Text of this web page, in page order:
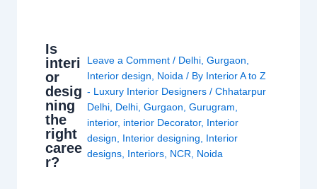
Is
interi
or
desig
ning
the
right
caree
r?
Leave a Comment / Delhi, Gurgaon
Interior design
Noida / By Interior A to Z
- Luxury Interior Designers / Chhatarpur
Delhi, Delhi, Gurgaon Gurugram
interior, interior Decorator, Interior
design
Interior designing
Interior
designs, Interiors, NCR Noida